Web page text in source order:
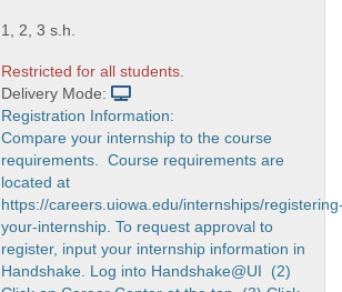
1, 2, 3 s.h.
Restricted for all students.
Delivery Mode:
Registration Information:
Compare your internship to the course
requirements. Course requirements are
located at
https://careers.uiowa.edu/internships/
your-internship. To request approval to
register, input your internship information in
Handshake. Log into Handshake@UI (2)